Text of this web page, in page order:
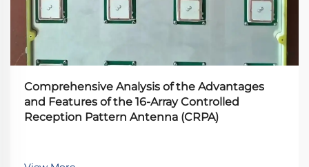
Comprehensive Analysis of the Advantages
and Features of the 16-Array Controlled
Reception Pattern Antenna (CRPA)